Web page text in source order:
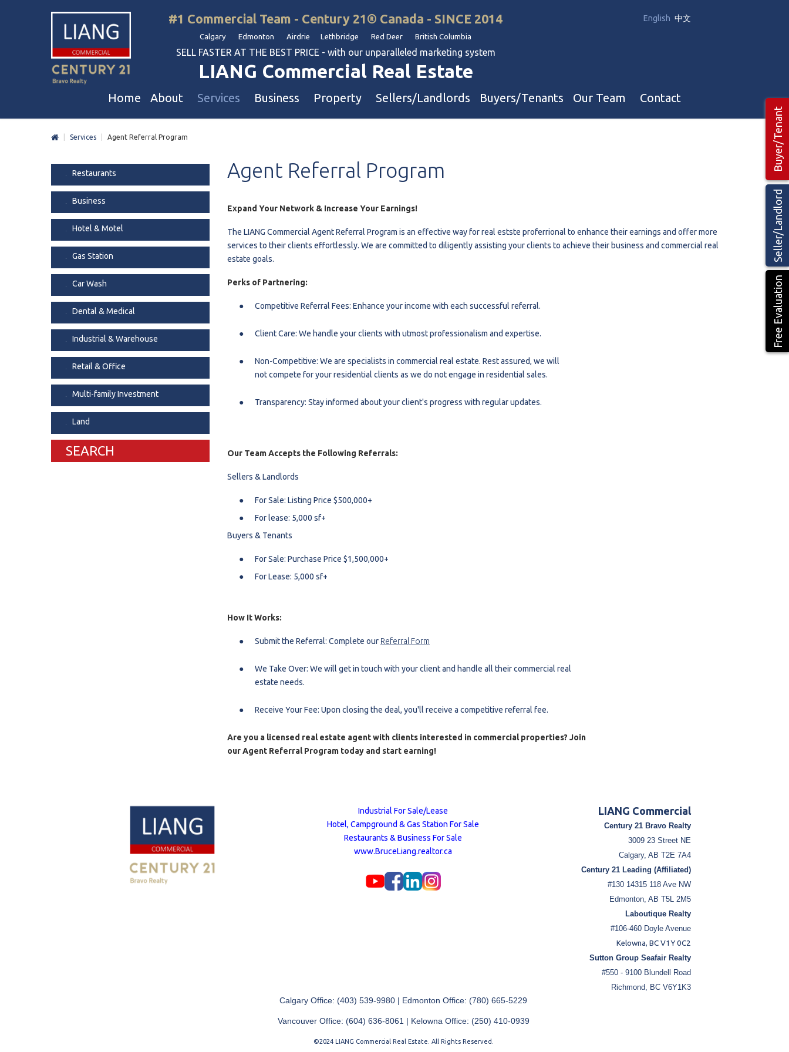
English 中文
#1 Commercial Team - Century 21® Canada - SINCE 2014
Calgary Edmonton Airdrie Lethbridge Red Deer British Columbia
SELL FASTER AT THE BEST PRICE - with our unparalleled marketing system
LIANG Commercial Real Estate
Home About
Our Corporate Values
Awards
Join Us
Agent Referral
Professional Referral
Services
Business Sales
Commercial Property Sales
Property Owners And Investors
Agent Referral Program
Professional Referral Program
Business
Business
Hotel & Motel
Gas Station
Auto Mechanical & Body Shops
Daycare & School
Dental & Medical
Liquor Store
Food Storage & Processing
Property
Retail & Office
Land
Sellers/Landlords Buyers/Tenants Our Team Contact
Seller/Landlord
Free Evaluation
Buyer/Tenant
Services Agent Referral Program
Restaurants
Business
Hotel & Motel
Gas Station
Car Wash
Dental & Medical
Industrial & Warehouse
Retail & Office
Multi-family Investment
Land
SEARCH
Agent Referral Program
Expand Your Network & Increase Your Earnings!
The LIANG Commercial Agent Referral Program is an effective way for real estste proferrional to enhance their earnings and offer more
services to their clients effortlessly. We are committed to diligently assisting your clients to achieve their business and commercial real
estate goals.
Perks of Partnering:
Competitive Referral Fees: Enhance your income with each successful referral.
Client Care: We handle your clients with utmost professionalism and expertise.
Non-Competitive: We are specialists in commercial real estate. Rest assured, we will
not compete for your residential clients as we do not engage in residential sales.
Transparency: Stay informed about your client's progress with regular updates.
Our Team Accepts the Following Referrals:
Sellers & Landlords
For Sale: Listing Price $500,000+
For lease: 5,000 sf+
Buyers & Tenants
For Sale: Purchase Price $1,500,000+
For Lease: 5,000 sf+
How It Works:
Submit the Referral: Complete our Referral Form
We Take Over: We will get in touch with your client and handle all their commercial real
estate needs.
Receive Your Fee: Upon closing the deal, you'll receive a competitive referral fee.
Are you a licensed real estate agent with clients interested in commercial properties? Join
our Agent Referral Program today and start earning!
Industrial For Sale/Lease
Hotel, Campground & Gas Station For Sale
Restaurants & Business For Sale
www.BruceLiang.realtor.ca
LIANG Commercial
Century 21 Bravo Realty
3009 23 Street NE
Calgary, AB T2E 7A4
Century 21 Leading (Affiliated)
#130 14315 118 Ave NW
Edmonton, AB T5L 2M5
Laboutique Realty
#106-460 Doyle Avenue
Kelowna, BC V1Y 0C2
Sutton Group Seafair Realty
#550 - 9100 Blundell Road
Richmond, BC V6Y1K3
Calgary Office: (403) 539-9980 | Edmonton Office: (780) 665-5229
Vancouver Office: (604) 636-8061 | Kelowna Office: (250) 410-0939
©2024 LIANG Commercial Real Estate. All Rights Reserved.